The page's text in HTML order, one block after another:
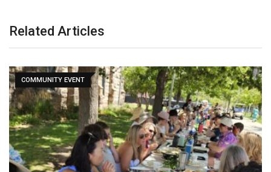
Related Articles
COMMUNITY EVENT